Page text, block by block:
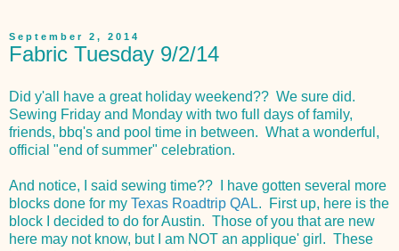
September 2, 2014
Fabric Tuesday 9/2/14
Did y'all have a great holiday weekend?? We sure did.
Sewing Friday and Monday with two full days of family,
friends, bbq's and pool time in between. What a wonderful,
official "end of summer" celebration.
And notice, I said sewing time?? I have gotten several more
blocks done for my Texas Roadtrip QAL. First up, here is the
block I decided to do for Austin. Those of you that are new
here may not know, but I am NOT an applique' girl. These